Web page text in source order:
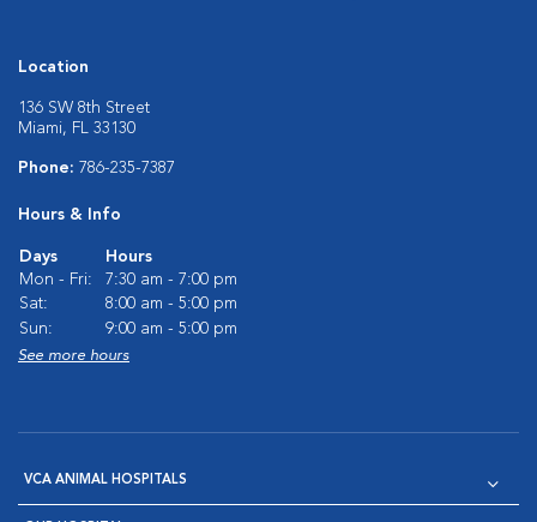
Location
136 SW 8th Street
Miami, FL 33130
Phone: 786-235-7387
Hours & Info
Days
Hours
Mon - Fri:
7:30 am - 7:00 pm
Sat:
8:00 am - 5:00 pm
Sun:
9:00 am - 5:00 pm
See more hours
VCA ANIMAL HOSPITALS